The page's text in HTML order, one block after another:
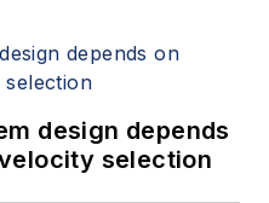
reduced
accelerated
He is a
University
design depends
selection